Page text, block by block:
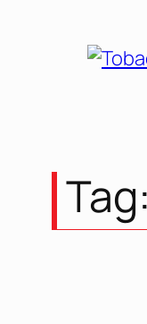
Tag: